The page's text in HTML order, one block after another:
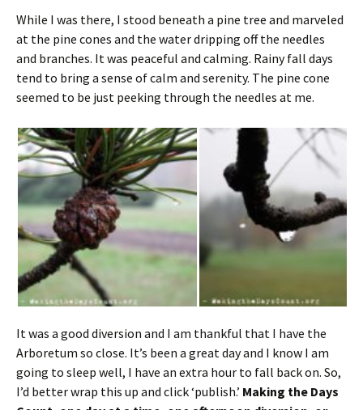
While I was there, I stood beneath a pine tree and marveled
at the pine cones and the water dripping off the needles
and branches. It was peaceful and calming. Rainy fall days
tend to bring a sense of calm and serenity. The pine cone
seemed to be just peeking through the needles at me.
It was a good diversion and I am thankful that I have the
Arboretum so close. It’s been a great day and I know I am
going to sleep well, I have an extra hour to fall back on. So,
I’d better wrap this up and click ‘publish.’ Making the Days